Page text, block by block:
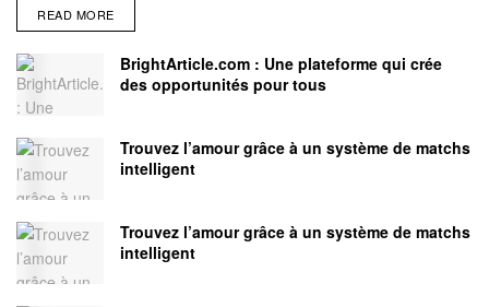
READ MORE
BrightArticle.com : Une plateforme qui crée
des opportunités pour tous
Trouvez l’amour grâce à un système de matchs
intelligent
Trouvez l’amour grâce à un système de matchs
intelligent